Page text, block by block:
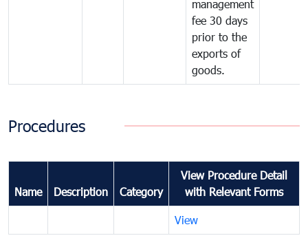
management
fee 30 days
prior to the
exports of
goods.
Procedures
Name Description Category
View Procedure Detail
with Relevant Forms
View